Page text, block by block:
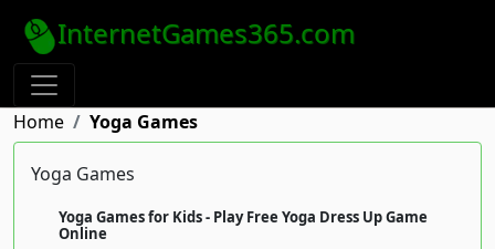
InternetGames365.com
Home Yoga Games
Yoga Games
Yoga Games for Kids - Play Free Yoga Dress Up Game
Online